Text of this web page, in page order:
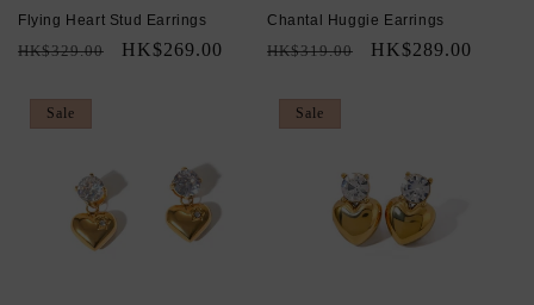
Flying Heart Stud Earrings
Regular
HK$329.00
Sale
HK$269.00
Chantal Huggie Earrings
Regular
HK$319.00
Sale
HK$289.00
Sale Sale